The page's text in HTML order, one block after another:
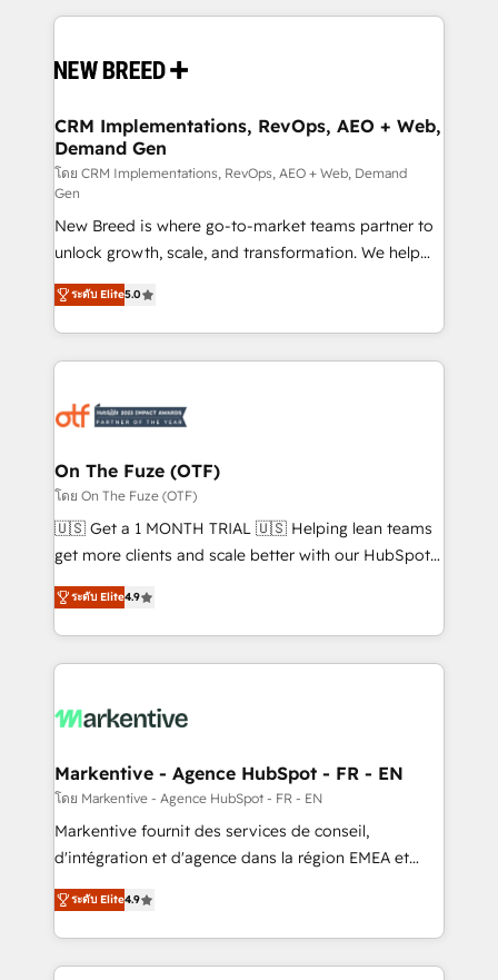
making this the official home for all three brands. 🔄
and system integrations powered by Globalia’s
trainers to drive platform adoption. 📈 Revenue
Generation - Full-funnel marketing and high-
performance advertising via Point Success Media. -
Expert deployment of Breeze AI and custom agents
to automate growth. 🏆 Elite Excellence - 8 platform
accreditations and deep HIPAA-compliance
expertise. - A team of 250+ experts dedicated to
your resilient growth.
CRM Implementations, RevOps, AEO + Web,
Demand Gen
โดย CRM Implementations, RevOps, AEO + Web, Demand
Gen
New Breed is where go-to-market teams partner to
unlock growth, scale, and transformation. We help
companies activate HubSpot’s AI-powered
customer platform and operationalize HubSpot’s
Loop Marketing framework through expert-led
services, smart agents, and purpose-built apps,
results, fast. ⚙️CRM & RevOps: Align all Hubs to your
🎯Demand Gen & ABM: Drive pipeline with inbound,
ABM, AEO, SEO, & paid media. 👩‍💻Web Design:
Build high-performing websites with UX, messaging,
& conversion strategy that drive results. 🤖AI
AI, & maximize AEO with tailored AI services. 🧩
Integrations: Extend HubSpot with custom
ระดับ Elite5.0
On The Fuze (OTF)
โดย On The Fuze (OTF)
🇺🇸 Get a 1 MONTH TRIAL 🇺🇸 Helping lean teams
get more clients and scale better with our HubSpot
Consulting & 'Done For You' Services. 🚀 Who We
Work With 🚀 We help lean, growing companies: -
Win more business - Reduce no-shows - Improve
lead & deal conversion rates - Scale with less
What do you get? 🤓 Our client's are too busy to
Personal Consultant + Tech Team to handle the
heavy lifting of mapping out AND building your ideal
system. + Get best practices and 'don't know what
you don't know' recommendations to maximize
6,500+ Partners) and was named 2023 HubSpot
Partner of the Year 💥 Trusted by 2,500+ companies
ระดับ Elite4.9
Markentive - Agence HubSpot - FR - EN
โดย Markentive - Agence HubSpot - FR - EN
Markentive fournit des services de conseil,
d'intégration et d'agence dans la région EMEA et
North America. Avec plus de 115 experts en
marketing automation, Growth, Revops, CRM et
webdesign. Markentive is both a consulting firm, a
digital agency and an integrator. With over 115
ระดับ Elite4.9